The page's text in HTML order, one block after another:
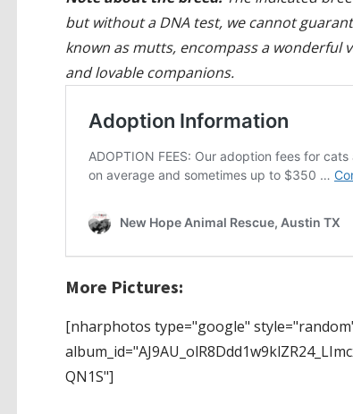
but without a DNA test, we cannot
known as mutts, encompass a
and lovable companions.
More Pictures:
[nharphotos type="google"
QN1S"]